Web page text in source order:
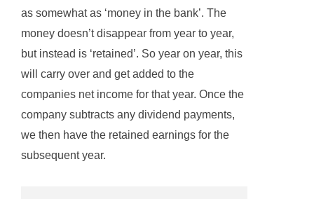
as somewhat as ‘money in the bank’. The
money doesn’t disappear from year to year,
but instead is ‘retained’. So year on year, this
will carry over and get added to the
companies net income for that year. Once the
company subtracts any dividend payments,
we then have the retained earnings for the
subsequent year.